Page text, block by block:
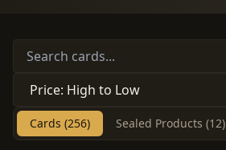
Cards (256) Sealed Products (12)